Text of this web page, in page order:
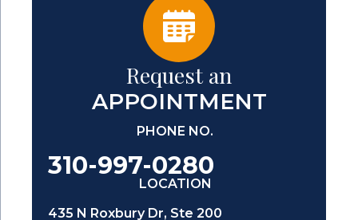
Request an
APPOINTMENT
PHONE NO.
310-997-0280
LOCATION
435 N Roxbury Dr, Ste 200